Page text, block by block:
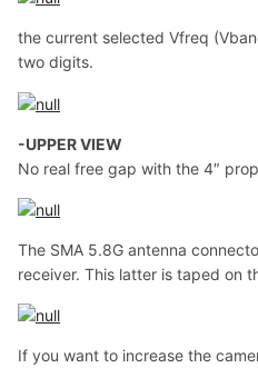
the current selected Vfreq
two digits.
-UPPER VIEW
No real free gap with the 4″
The SMA 5.8G antenna
receiver. This latter is taped on
If you want to increase the